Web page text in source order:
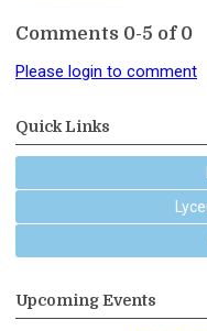
Comments 0-5 of0
Please login to comment
Quick Links
Upcoming Events